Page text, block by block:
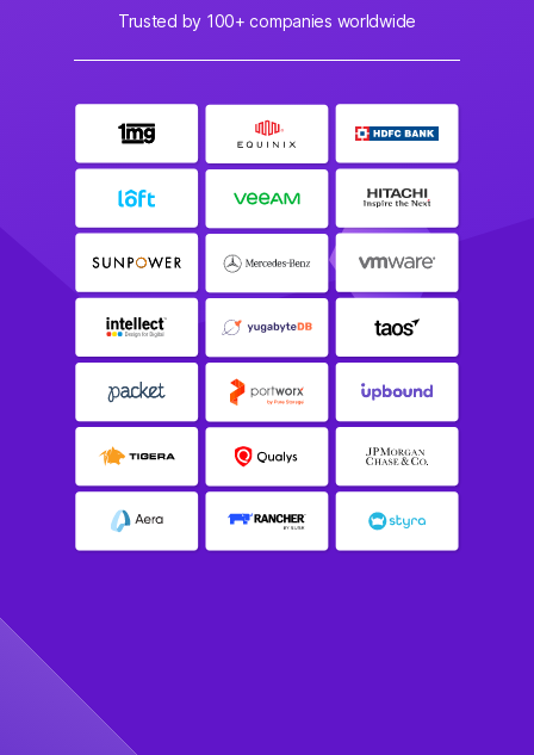
Trusted by 100+ companies worldwide